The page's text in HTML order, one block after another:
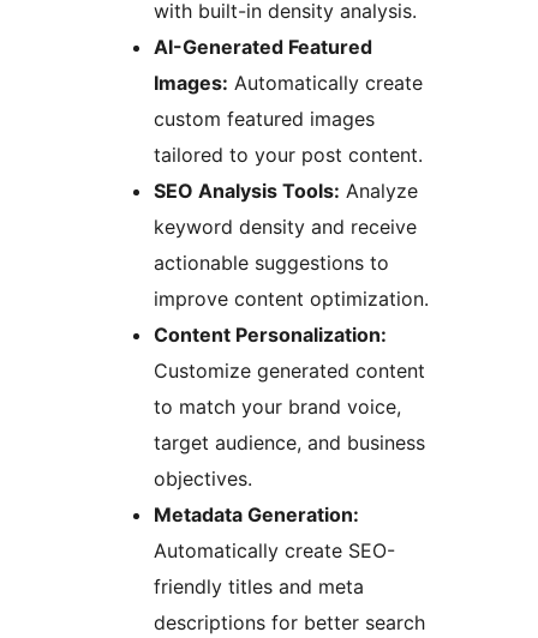
with built-in density analysis.
AI-Generated Featured
Images: Automatically create
custom featured images
tailored to your post content.
SEO Analysis Tools: Analyze
keyword density and receive
actionable suggestions to
improve content optimization.
Content Personalization:
Customize generated content
to match your brand voice,
target audience, and business
objectives.
Metadata Generation:
Automatically create SEO-
friendly titles and meta
descriptions for better search